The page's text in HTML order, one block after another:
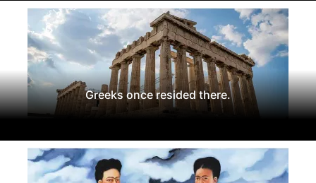
Greeks once resided there.